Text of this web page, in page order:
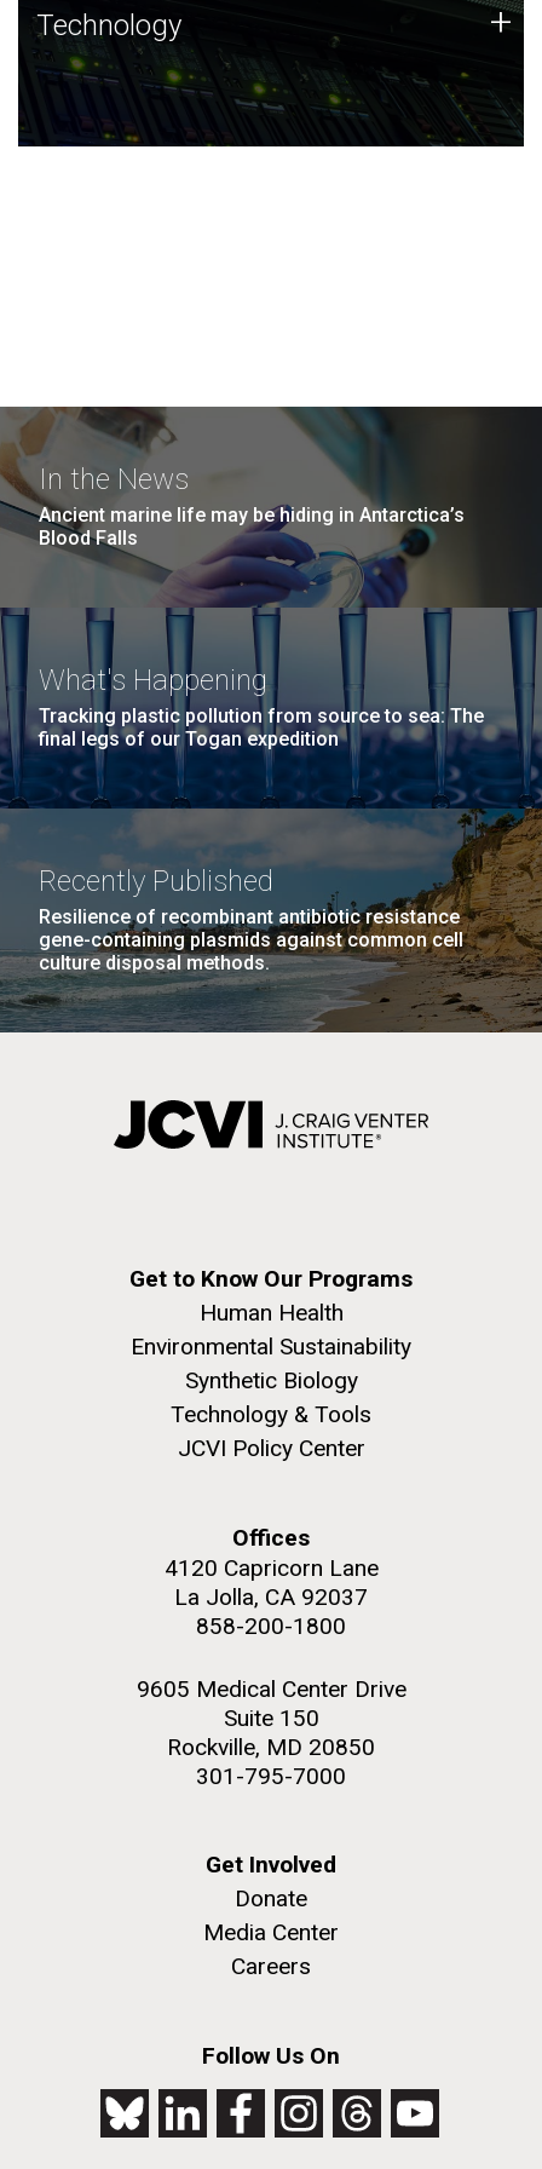
Technology
JCVI was built on a foundation of technology strengths
and this tradition continues today.
Technology +
In the News
Ancient marine life may be hiding in Antarctica’s
Blood Falls
What's Happening
Tracking plastic pollution from source to sea: The
final legs of our Togan expedition
Recently Published
Resilience of recombinant antibiotic resistance
gene-containing plasmids against common cell
culture disposal methods.
Get to Know Our Programs
Human Health
Environmental Sustainability
Synthetic Biology
Technology & Tools
JCVI Policy Center
Offices
4120 Capricorn Lane
La Jolla, CA 92037
858-200-1800
9605 Medical Center Drive
Suite 150
Rockville, MD 20850
301-795-7000
Get Involved
Donate
Media Center
Careers
Follow Us On